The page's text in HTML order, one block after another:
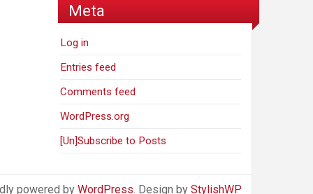
Meta
Log in
Entries feed
Comments feed
WordPress.org
[Un]Subscribe to Posts
powered by WordPress. Design by StylishWP